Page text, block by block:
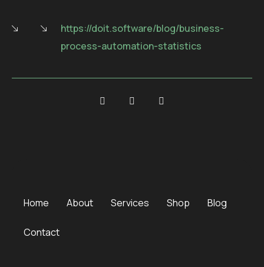
https://doit.software/blog/business-
process-automation-statistics
Home About Services Shop Blog
Contact